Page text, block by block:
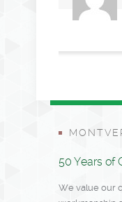
50 Years of
We value our